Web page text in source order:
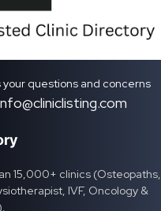
your questions and concerns
15,000+ clinics (Osteopaths,
IVF, Oncology &